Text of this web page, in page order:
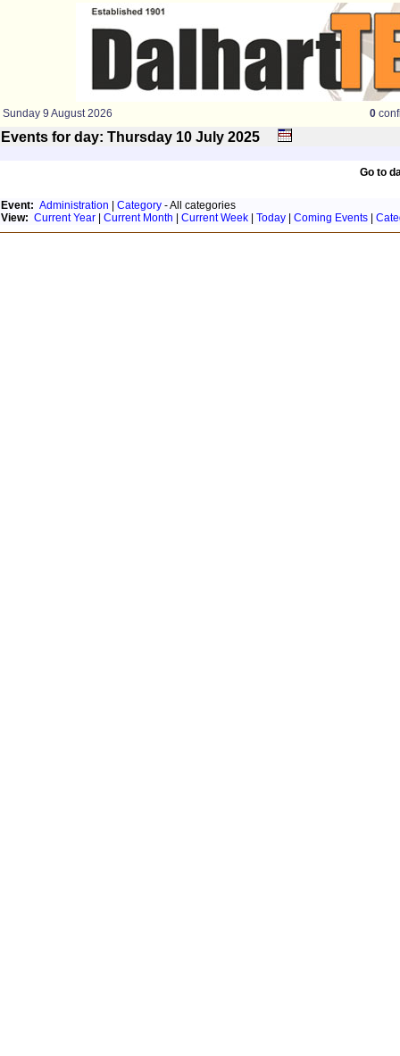
Sunday 9 August 2026 0
Events for day: Thursday 10 July 2025
Go to
Event: Administration Category - All categories
View: Current Year Current Month Current Week Today Coming Events